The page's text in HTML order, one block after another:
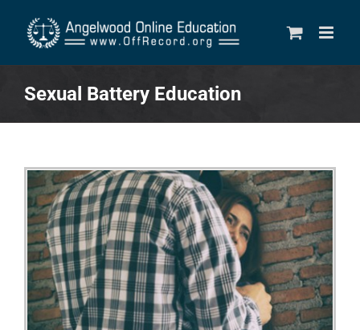
Sexual Battery Education